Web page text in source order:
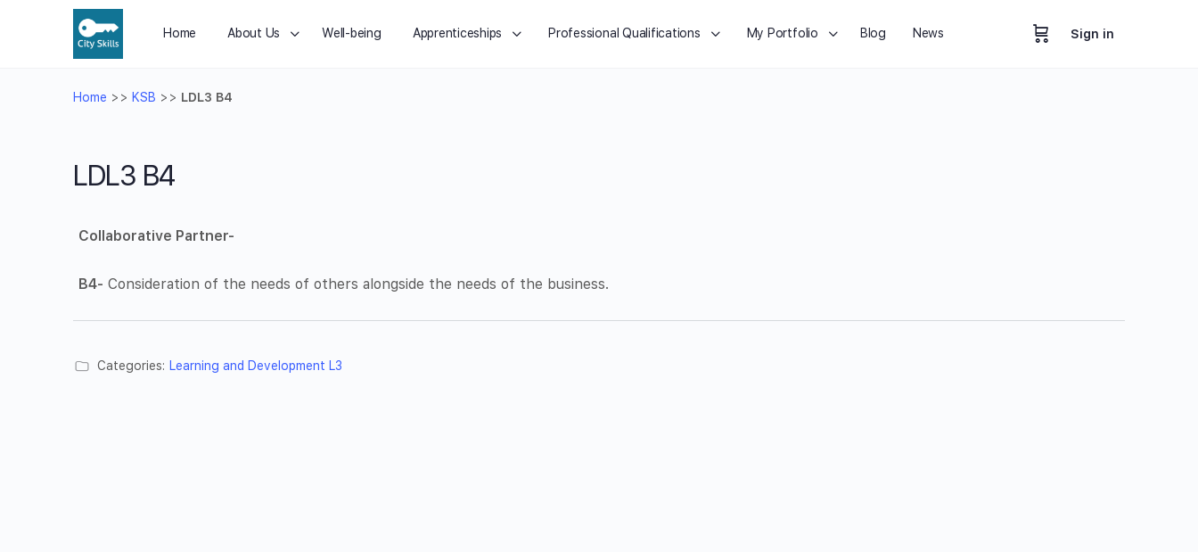
Home About Us Well-being Apprenticeships Professional Qualifications My Portfolio Blog News Sign in
Home >> KSB >> LDL3 B4
LDL3 B4
Collaborative Partner-
B4- Consideration of the needs of others alongside the needs of the business.
Categories: Learning and Development L3